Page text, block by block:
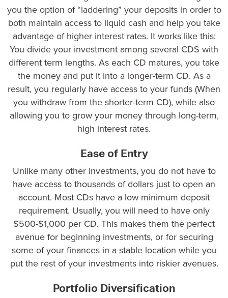
you the option of “laddering” your deposits in order to
both maintain access to liquid cash and help you take
advantage of higher interest rates. It works like this:
You divide your investment among several CDS with
different term lengths. As each CD matures, you take
the money and put it into a longer-term CD. As a
result, you regularly have access to your funds (When
you withdraw from the shorter-term CD), while also
allowing you to grow your money through long-term,
high interest rates.
Ease of Entry
Unlike many other investments, you do not have to
have access to thousands of dollars just to open an
account. Most CDs have a low minimum deposit
requirement. Usually, you will need to have only
$500-$1,000 per CD. This makes them the perfect
avenue for beginning investments, or for securing
some of your finances in a stable location while you
put the rest of your investments into riskier avenues.
Portfolio Diversification